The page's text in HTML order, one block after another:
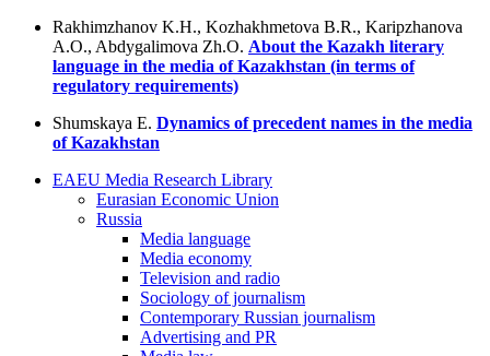
Rakhimzhanov K.H., Kozhakhmetova B.R., Karipzhanova
A.O., Abdygalimova Zh.O. About the Kazakh literary
language in the media of Kazakhstan (in terms of
regulatory requirements)
Shumskaya E. Dynamics of precedent names in the media
of Kazakhstan
EAEU Media Research Library
Eurasian Economic Union
Russia
Media language
Media economy
Television and radio
Sociology of journalism
Contemporary Russian journalism
Advertising and PR